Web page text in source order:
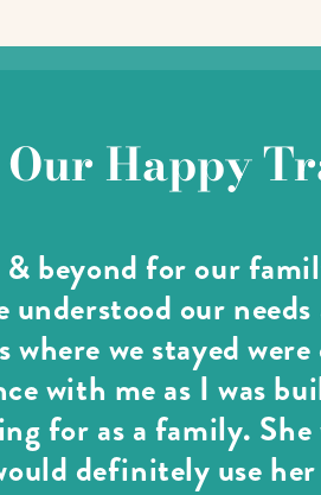
Our Happy
beyond for our
our
where we stayed
with me as I was
for as a family.
definitely use